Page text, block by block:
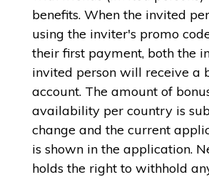
benefits. When the invited
using the inviter's promo
their first payment, both the
invited person will receive a
account. The amount of
availability per country is
change and the current
is shown in the application.
holds the right to withhold